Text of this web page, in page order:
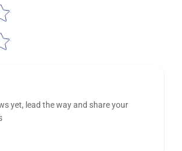
yet, lead the way and share your